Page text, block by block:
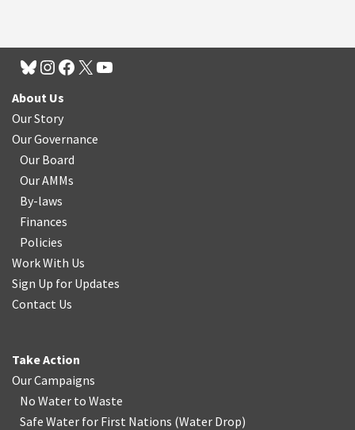
About Us
Our Story
Our Governance
Our Board
Our AMMs
By-laws
Finances
Policies
Work With Us
Sign Up for Updates
Contact Us
Take Action
Our Campaigns
No Water to Waste
Safe Water for First Nations (Water Drop)